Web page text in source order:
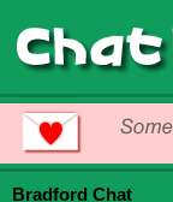
Bradford Chat